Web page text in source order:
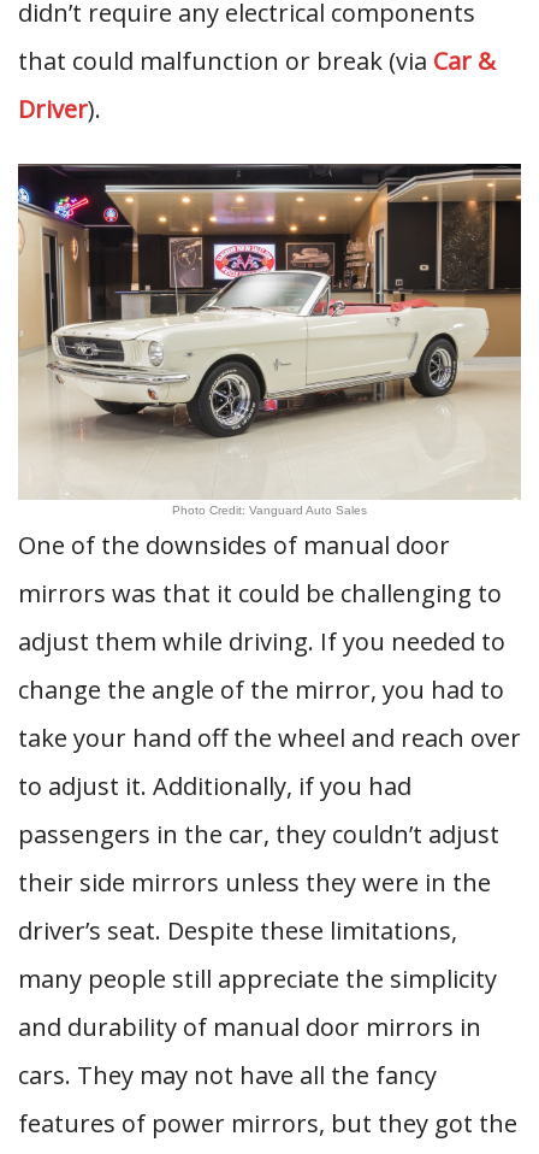
didn’t require any electrical components
that could malfunction or break (via Car &
Driver).
Photo Credit: Vanguard Auto Sales
One of the downsides of manual door
mirrors was that it could be challenging to
adjust them while driving. If you needed to
change the angle of the mirror, you had to
take your hand off the wheel and reach over
to adjust it. Additionally, if you had
passengers in the car, they couldn’t adjust
their side mirrors unless they were in the
driver’s seat. Despite these limitations,
many people still appreciate the simplicity
and durability of manual door mirrors in
cars. They may not have all the fancy
features of power mirrors, but they got the